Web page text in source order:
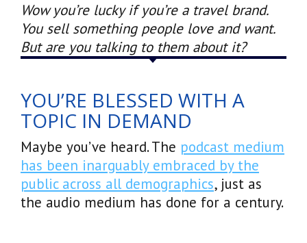
Wow you’re lucky if you’re a travel brand.
You sell something people love and want.
But are you talking to them about it?
YOU’RE BLESSED WITH A
TOPIC IN DEMAND
Maybe you’ve heard. The podcast medium
has been inarguably embraced by the
public across all demographics, just as
the audio medium has done for a century.